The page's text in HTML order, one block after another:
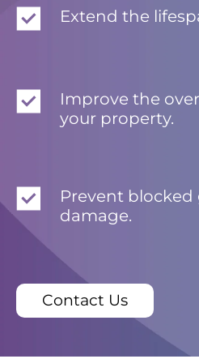
Extend the
Improve the
your property.
Prevent
damage.
Contact Us